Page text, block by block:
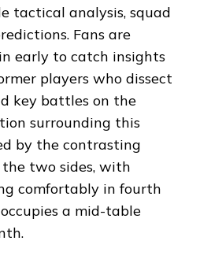
tactical analysis, squad
Fans are
early to catch insights
players who dissect
key battles on the
surrounding this
by the contrasting
two sides, with
comfortably in fourth
a mid-table